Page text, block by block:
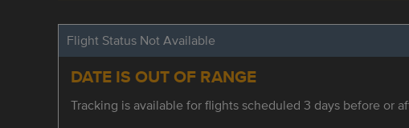
Flight Status Not Available
DATE IS OUT OF RANGE
Tracking is available for flights scheduled 3 days before or